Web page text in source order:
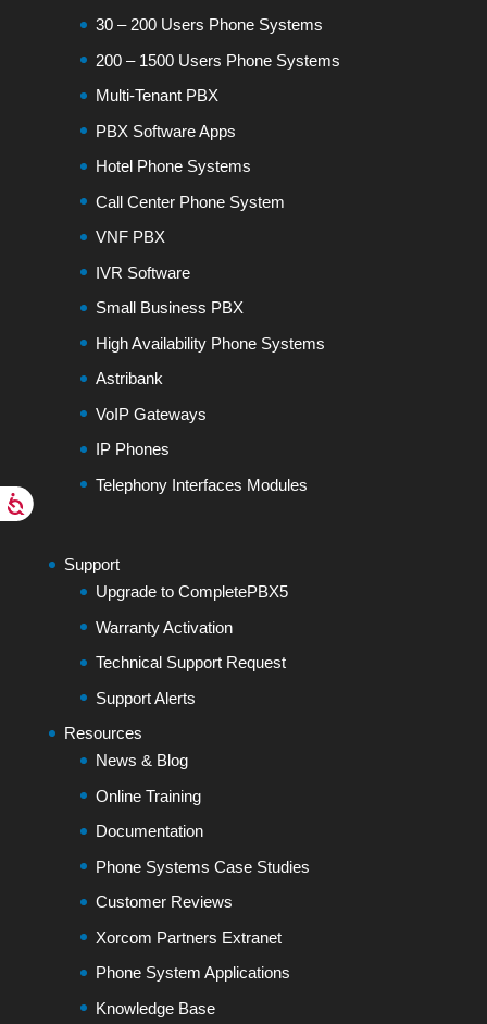
30 – 200 Users Phone Systems
200 – 1500 Users Phone Systems
Multi-Tenant PBX
PBX Software Apps
Hotel Phone Systems
Call Center Phone System
VNF PBX
IVR Software
Small Business PBX
High Availability Phone Systems
Astribank
VoIP Gateways
IP Phones
Telephony Interfaces Modules
Support
Upgrade to CompletePBX5
Warranty Activation
Technical Support Request
Support Alerts
Resources
News & Blog
Online Training
Documentation
Phone Systems Case Studies
Customer Reviews
Xorcom Partners Extranet
Phone System Applications
Knowledge Base